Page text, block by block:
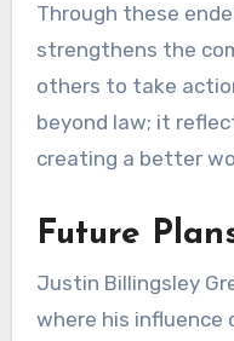
Through these
strengthens the
others to take
beyond law; it
creating a better
Future
Justin Billingsley
where his influence